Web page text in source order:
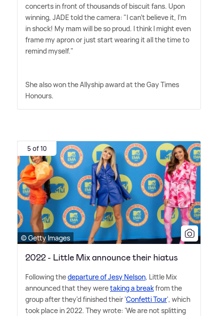
concerts in front of thousands of biscuit fans. Upon
winning, JADE told the camera: "I can't believe it, I'm
in shock! My mam will be so proud. I think I might even
frame my apron or just start wearing it all the time to
remind myself."
She also won the Allyship award at the Gay Times
Honours.
5 of 10
© Getty Images
2022 - Little Mix announce their hiatus
Following thedeparture of Jesy Nelson, Little Mix
announced that they weretaking a breakfrom the
group after they'd finished their 'Confetti Tour', which
took place in 2022. They wrote: 'We are not splitting